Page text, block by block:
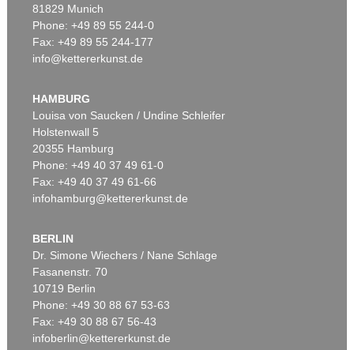
81829 Munich
Phone: +49 89 55 244-0
Fax: +49 89 55 244-177
info@kettererkunst.de
HAMBURG
Louisa von Saucken / Undine Schleifer
Holstenwall 5
20355 Hamburg
Phone: +49 40 37 49 61-0
Fax: +49 40 37 49 61-66
infohamburg@kettererkunst.de
BERLIN
Dr. Simone Wiechers / Nane Schlage
Fasanenstr. 70
10719 Berlin
Phone: +49 30 88 67 53-63
Fax: +49 30 88 67 56-43
infoberlin@kettererkunst.de